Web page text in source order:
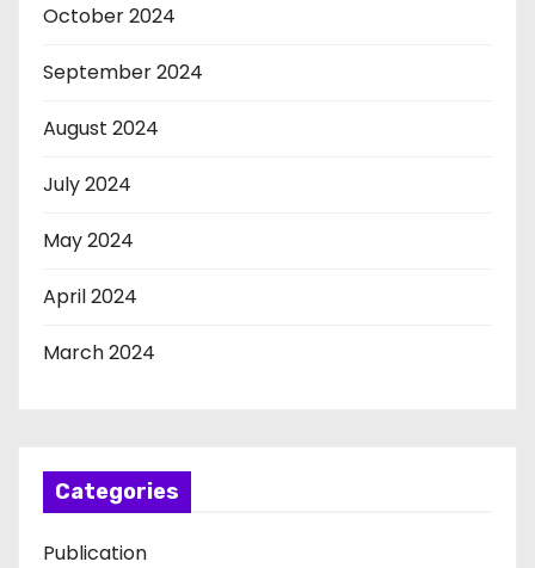
October 2024
September 2024
August 2024
July 2024
May 2024
April 2024
March 2024
Categories
Publication